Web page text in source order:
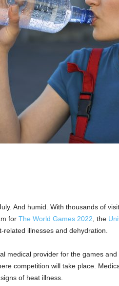
And humid. With thousands of
for The World Games 2022 , the
illnesses and dehydration.
medical provider for the games
competition will take place.
of heat illness.